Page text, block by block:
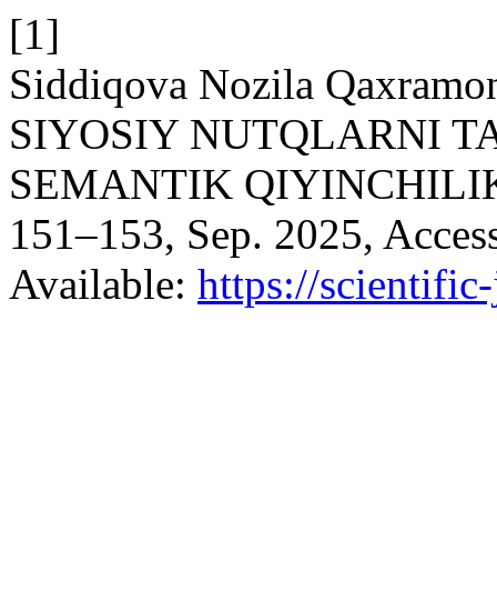
[1]
Siddiqova Nozila
SIYOSIY NUTQLARNI
SEMANTIK
151–153, Sep. 2025,
Available: https://